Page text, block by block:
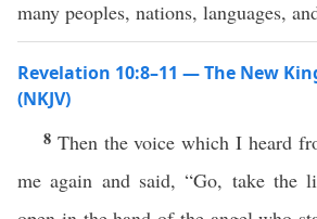
many peoples, nations, languages,
Revelation 10:8–11 — The New
(NKJV)
8 Then the voice which I heard
me again and said, “Go, take the